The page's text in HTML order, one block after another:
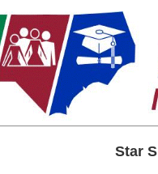
Star